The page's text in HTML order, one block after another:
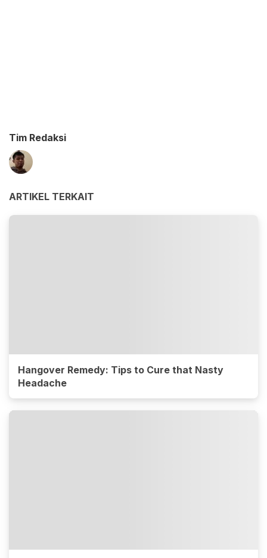
Tim Redaksi
ARTIKEL TERKAIT
Hangover Remedy: Tips to Cure that Nasty
Headache